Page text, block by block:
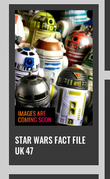
STAR WARS FACT FILE
UK 47